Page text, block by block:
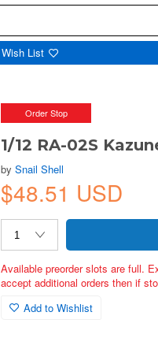
Wish List
Order Stop
1/12 RA-02S
bySnail Shell
$48.51 USD
Available preorder slots are full.
accept additional orders then if
Add to Wishlist